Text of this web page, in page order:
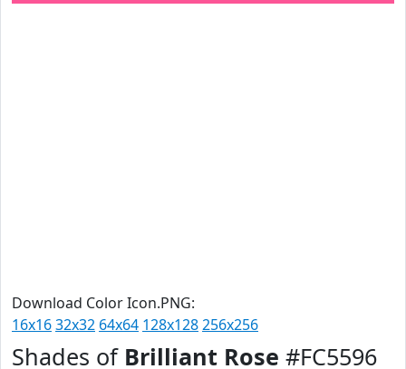
Download Color Icon.PNG:
16x1632x32 64x64 128x128256x256
Shades of Brilliant Rose #FC5596